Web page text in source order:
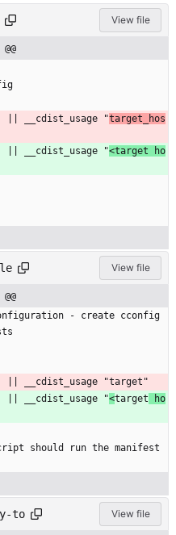
View file
|| __cdist_usage "target_hos
|| __cdist_usage "<target ho
View file
- create cconfig
|| __cdist_usage "target"
|| __cdist_usage "<target ho
should run the manifest
to View file